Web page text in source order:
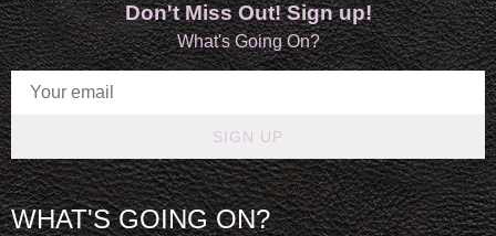
Don't Miss Out! Sign up!
What's Going On?
SIGN UP
WHAT'S GOING ON?